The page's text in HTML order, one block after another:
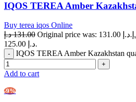
IQOS TEREA Amber
Buy terea iqos Online
131.00 د.إ Original price was: 131.00 د.إ.
125.00 د.إ.
IQOS TEREA Amber Kazakhstan
Add to cart
-9%